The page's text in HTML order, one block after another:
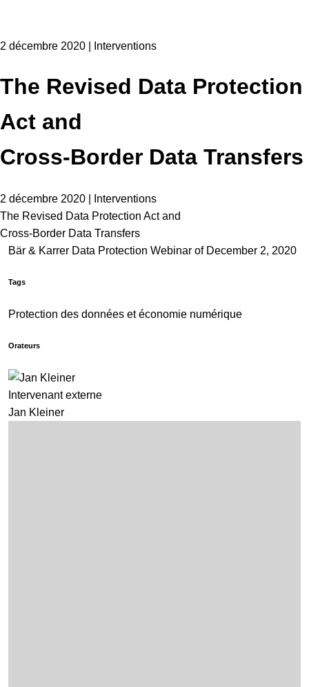
2 décembre 2020 | Interventions
The Revised Data Protection
Act and
Cross-Border Data Transfers
2 décembre 2020 | Interventions
The Revised Data Protection Act and
Cross-Border Data Transfers
Bär & Karrer Data Protection Webinar of December 2, 2020
Tags
Protection des données et économie numérique
Orateurs
Intervenant externe
Jan Kleiner